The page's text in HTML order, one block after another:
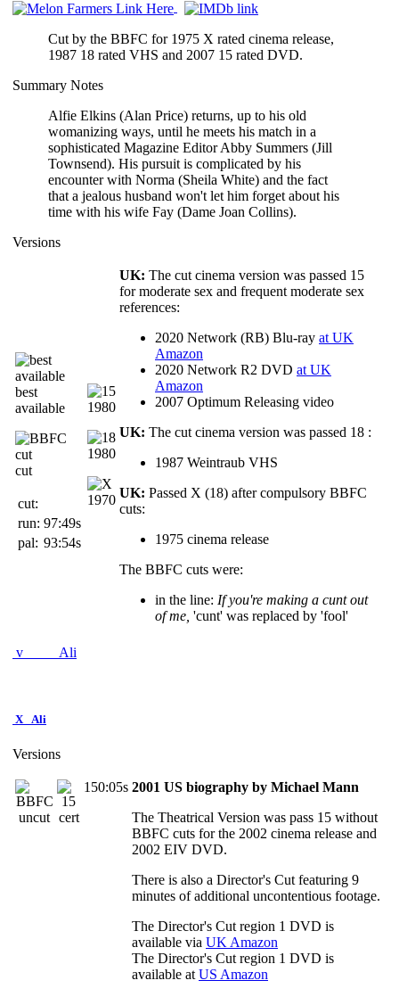
Cut by the BBFC for 1975 X rated cinema release,
1987 18 rated VHS and 2007 15 rated DVD.
Summary Notes
Alfie Elkins (Alan Price) returns, up to his old
womanizing ways, until he meets his match in a
sophisticated Magazine Editor Abby Summers (Jill
Townsend). His pursuit is complicated by his
encounter with Norma (Sheila White) and the fact
that a jealous husband won't let him forget about his
time with his wife Fay (Dame Joan Collins).
Versions
best
available
cut
cut:
run: 97:49s
pal: 93:54s
UK: The cut cinema version was passed 15
for moderate sex and frequent moderate sex
references:
2020 Network (RB) Blu-ray at UK
Amazon
2020 Network R2 DVD at UK
Amazon
2007 Optimum Releasing video
UK: The cut cinema version was passed 18 :
1987 Weintraub VHS
UK: Passed X (18) after compulsory BBFC
cuts:
1975 cinema release
The BBFC cuts were:
in the line: If you're making a cunt out
of me, 'cunt' was replaced by 'fool'
v Ali
X Ali
Versions
150:05s 2001 US biography by Michael Mann
The Theatrical Version was pass 15 without
BBFC cuts for the 2002 cinema release and
2002 EIV DVD.
There is also a Director's Cut featuring 9
minutes of additional uncontentious footage.
The Director's Cut region 1 DVD is
available via UK Amazon
The Director's Cut region 1 DVD is
available at US Amazon